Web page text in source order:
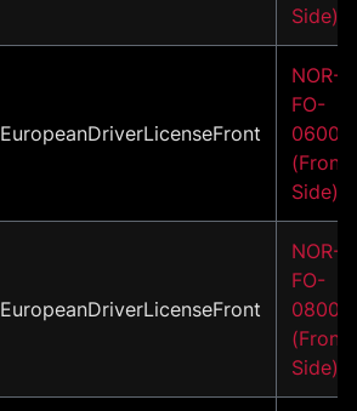
Side)
EuropeanDriverLicenseFront
NOR-
FO-
06001
(Front
Side)
EuropeanDriverLicenseFront
NOR-
FO-
08001
(Front
Side)